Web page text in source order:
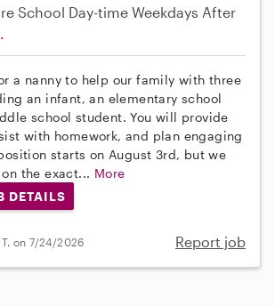
School Day-time Weekdays After
a nanny to help our family with three
an infant, an elementary school
school student. You will provide
with homework, and plan engaging
starts on August 3rd, but we
the exact... More
DETAILS
on 7/24/2026 Report job